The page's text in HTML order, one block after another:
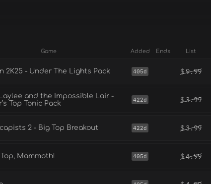
Game Added Ends List
2K25 - Under The Lights Pack 405d $9.99
and the Impossible Lair -
Top Tonic Pack
422d $3.99
2 - Big Top Breakout 422d $3.99
Top, Mammoth! 405d $4.99